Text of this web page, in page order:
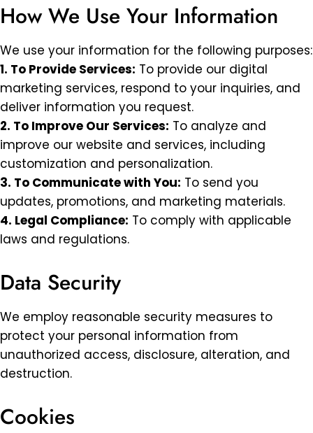
How We Use Your Information
We use your information for the following purposes:
1. To Provide Services: To provide our digital
marketing services, respond to your inquiries, and
deliver information you request.
2. To Improve Our Services: To analyze and
improve our website and services, including
customization and personalization.
3. To Communicate with You: To send you
updates, promotions, and marketing materials.
4. Legal Compliance: To comply with applicable
laws and regulations.
Data Security
We employ reasonable security measures to
protect your personal information from
unauthorized access, disclosure, alteration, and
destruction.
Cookies